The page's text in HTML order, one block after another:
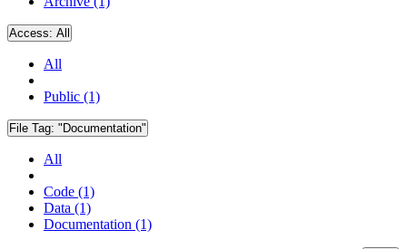
Access: All
All
Public (1)
File Tag: "Documentation"
All
Code (1)
Data (1)
Documentation (1)